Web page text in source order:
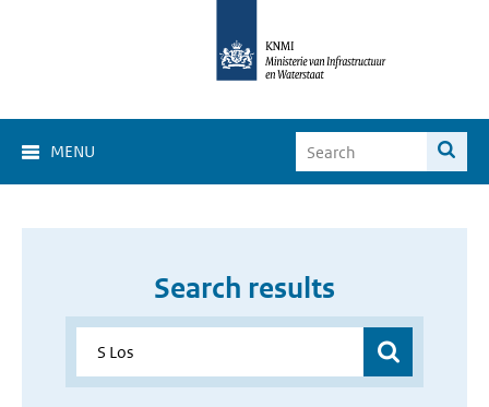
MENU
Search results